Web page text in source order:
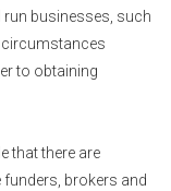
businesses, such
circumstances
to obtaining
that there are
funders, brokers and